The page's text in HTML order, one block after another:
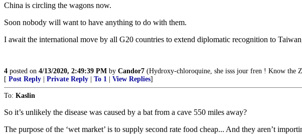
China is circling the wagons now.
Soon nobody will want to have anything to do with them.
I await the international move by all G20 countries to extend diplomatic recognition to
4 posted on 4/13/2020, 2:49:39 PM by Candor7 (Hydroxy-chloroquine, she isss jour fren ! Know the
[ Post Reply Private Reply To 1 View Replies]
To: Kaslin
So it’s unlikely the disease was caused by a bat from a cave 550 miles away?
The purpose of the ‘wet market’ is to supply second rate food cheap... And they aren’t